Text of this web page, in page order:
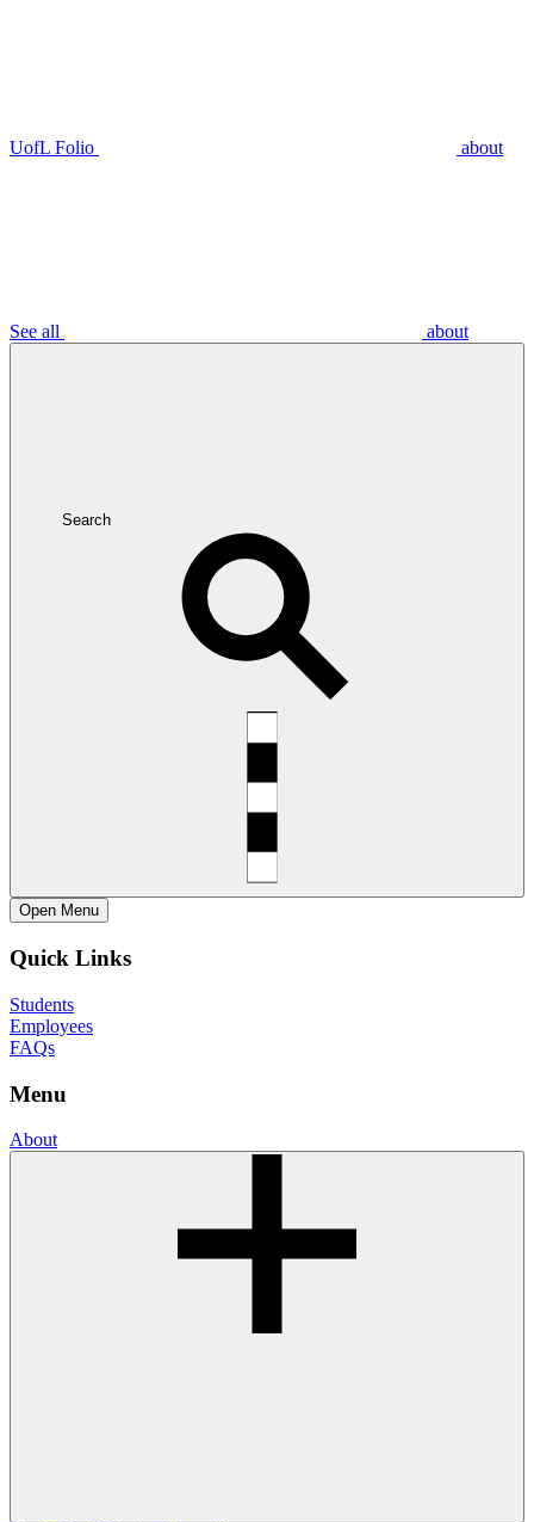
UofL Folio about
See all about
Search
Open Menu
Quick Links
Students
Employees
FAQs
Menu
About